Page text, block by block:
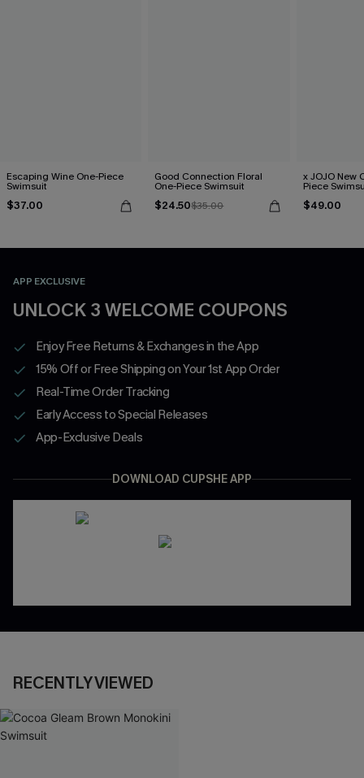
Escaping Wine One-Piece
Swimsuit
$37.00
Good Connection Floral
One-Piece Swimsuit
$24.50$35.00
x JOJO New
Piece
$49.00
APP EXCLUSIVE
UNLOCK 3 WELCOME COUPONS
Enjoy Free Returns & Exchanges in the App
15% Off or Free Shipping on Your 1st App Order
Real-Time Order Tracking
Early Access to Special Releases
App-Exclusive Deals
DOWNLOAD CUPSHE APP
RECENTLY VIEWED